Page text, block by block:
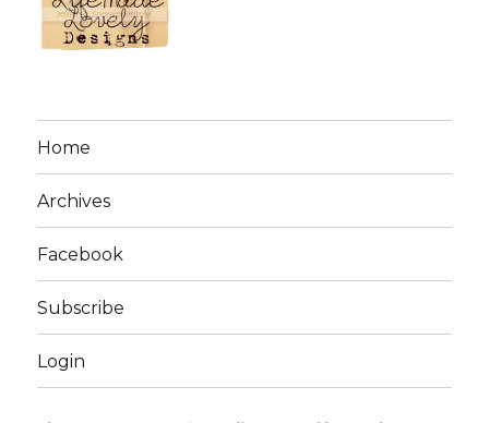
Home
Archives
Facebook
Subscribe
Login